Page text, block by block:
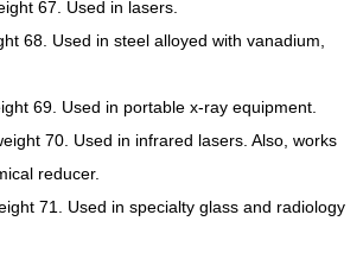
67. Used in lasers.
68. Used in steel alloyed with vanadium,
69. Used in portable x-ray equipment.
70. Used in infrared lasers. Also, works
reducer.
71. Used in specialty glass and radiology